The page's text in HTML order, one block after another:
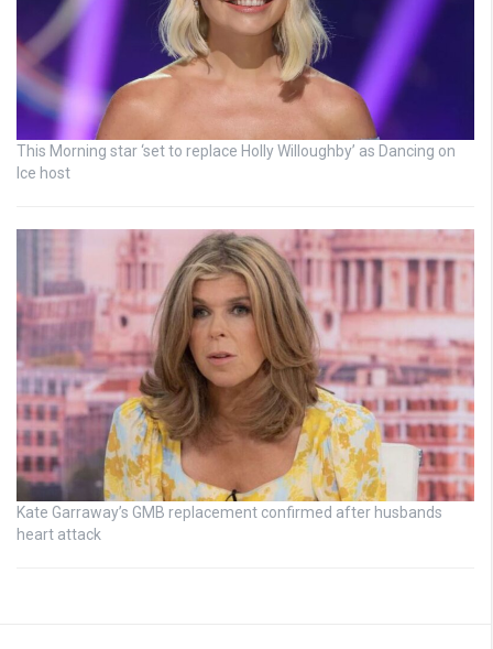
This Morning star ‘set to replace Holly Willoughby’ as Dancing on
Ice host
Kate Garraway’s GMB replacement confirmed after husbands
heart attack